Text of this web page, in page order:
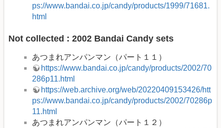
ps://www.bandai.co.jp/candy/products/1999/71681.
html
Not collected : 2002 Bandai Candy sets
あつまれアンパンマン（パート１１）
https://www.bandai.co.jp/candy/products/2002/70
286p11.html
https://web.archive.org/web/20220409153426/htt
ps://www.bandai.co.jp/candy/products/2002/70286p
11.html
あつまれアンパンマン（パート１２）